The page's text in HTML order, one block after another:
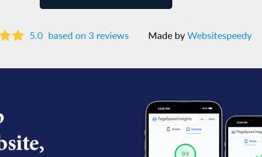
5.0 based on 3 reviews Made by Websitespeedy